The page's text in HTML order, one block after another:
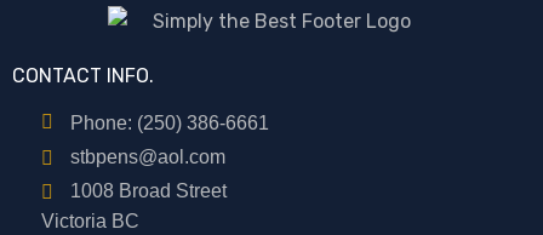
CONTACT INFO.
Phone: (250) 386-6661
stbpens@aol.com
1008 Broad Street
Victoria BC